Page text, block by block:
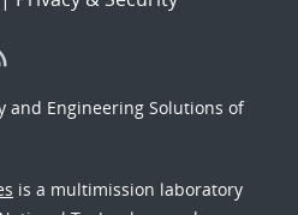
and Engineering Solutions of
is a multimission laboratory